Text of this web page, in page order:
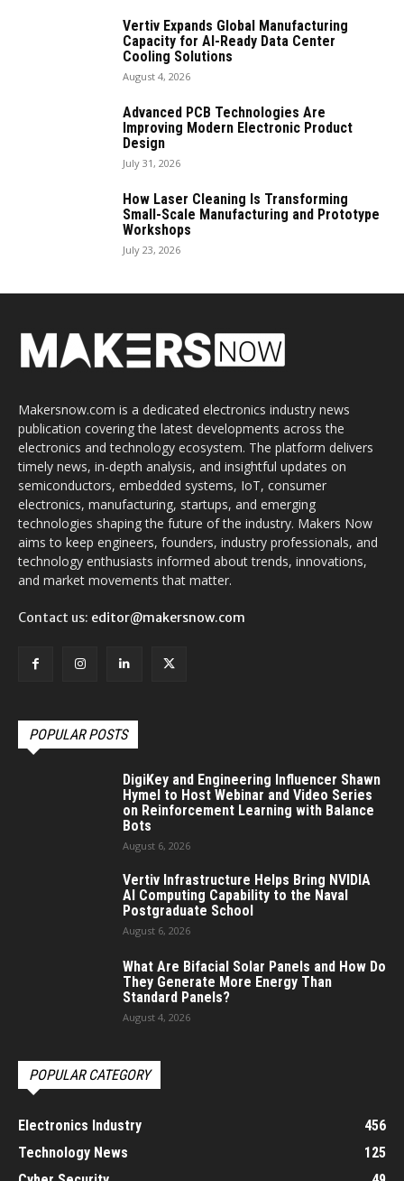
Vertiv Expands Global Manufacturing
Capacity for AI-Ready Data Center
Cooling Solutions
August 4, 2026
Advanced PCB Technologies Are
Improving Modern Electronic Product
Design
July 31, 2026
How Laser Cleaning Is Transforming
Small-Scale Manufacturing and Prototype
Workshops
July 23, 2026
Makersnow.com is a dedicated electronics industry news
publication covering the latest developments across the
electronics and technology ecosystem. The platform delivers
timely news, in-depth analysis, and insightful updates on
semiconductors, embedded systems, IoT, consumer
electronics, manufacturing, startups, and emerging
technologies shaping the future of the industry. Makers Now
aims to keep engineers, founders, industry professionals, and
technology enthusiasts informed about trends, innovations,
and market movements that matter.
Contact us: editor@makersnow.com
POPULAR POSTS
DigiKey and Engineering Influencer Shawn
Hymel to Host Webinar and Video Series
on Reinforcement Learning with Balance
Bots
August 6, 2026
Vertiv Infrastructure Helps Bring NVIDIA
AI Computing Capability to the Naval
Postgraduate School
August 6, 2026
What Are Bifacial Solar Panels and How Do
They Generate More Energy Than
Standard Panels?
August 4, 2026
POPULAR CATEGORY
Electronics Industry
456
Technology News
125